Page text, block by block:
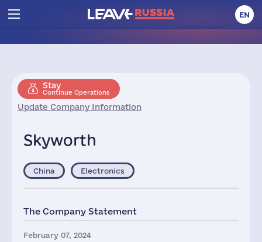
EN
Stay
Continue Operations
Update Company Information
Skyworth
China Electronics
The Company Statement
February 07, 2024